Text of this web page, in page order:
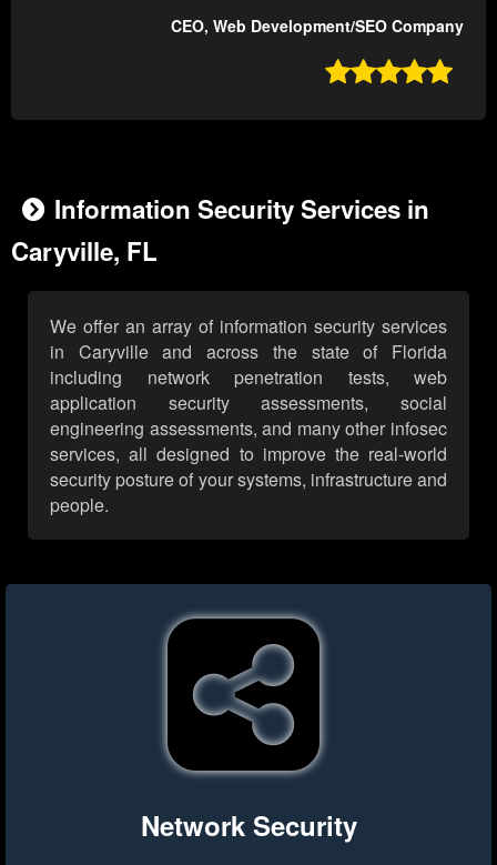
CEO, Web Development/SEO Company

Information Security Services in
Caryville, FL
We offer an array of information security services
in Caryville and across the state of Florida
including network penetration tests, web
application security assessments, social
engineering assessments, and many other infosec
services, all designed to improve the real-world
security posture of your systems, infrastructure and
people.
Network Security